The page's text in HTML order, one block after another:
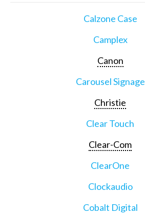
Calzone Case
Camplex
Canon
Carousel Signage
Christie
Clear Touch
Clear-Com
ClearOne
Clockaudio
Cobalt Digital